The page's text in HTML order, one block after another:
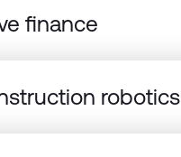
finance
robotics